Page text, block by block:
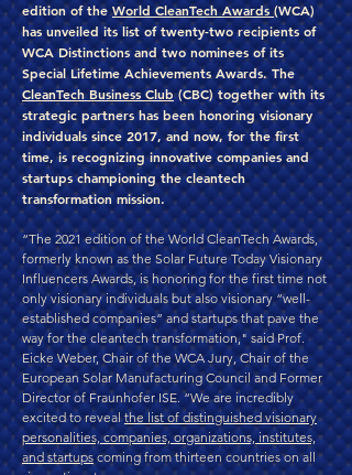
edition of theWorld CleanTech Awards(WCA)
has unveiled its list of twenty-two recipients of
WCA Distinctions and two nominees of its
Special Lifetime Achievements Awards. The
CleanTech Business Club(CBC) together with its
strategic partners has been honoring visionary
individuals since 2017, and now, for the first
time, is recognizing innovative companies and
startups championing the cleantech
transformation mission.
“The 2021 edition of the World CleanTech Awards,
formerly known as the Solar Future Today Visionary
Influencers Awards, is honoring for the first time not
only visionary individuals but also visionary “well-
established companies” and startups that pave the
way for the cleantech transformation," said Prof.
Eicke Weber, Chair of the WCA Jury, Chair of the
European Solar Manufacturing Council and Former
Director of Fraunhofer ISE. “We are incredibly
excited to revealthe list of distinguished visionary
personalities, companies, organizations, institutes,
and startupscoming from thirteen countries on all